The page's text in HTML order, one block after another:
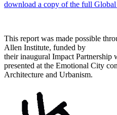
download a copy of the full
This report was made possible
Allen Institute, funded by
their inaugural Impact Partnership
presented at the Emotional City
Architecture and Urbanism.